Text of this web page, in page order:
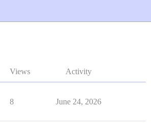
Views Activity
8 June 24, 2026